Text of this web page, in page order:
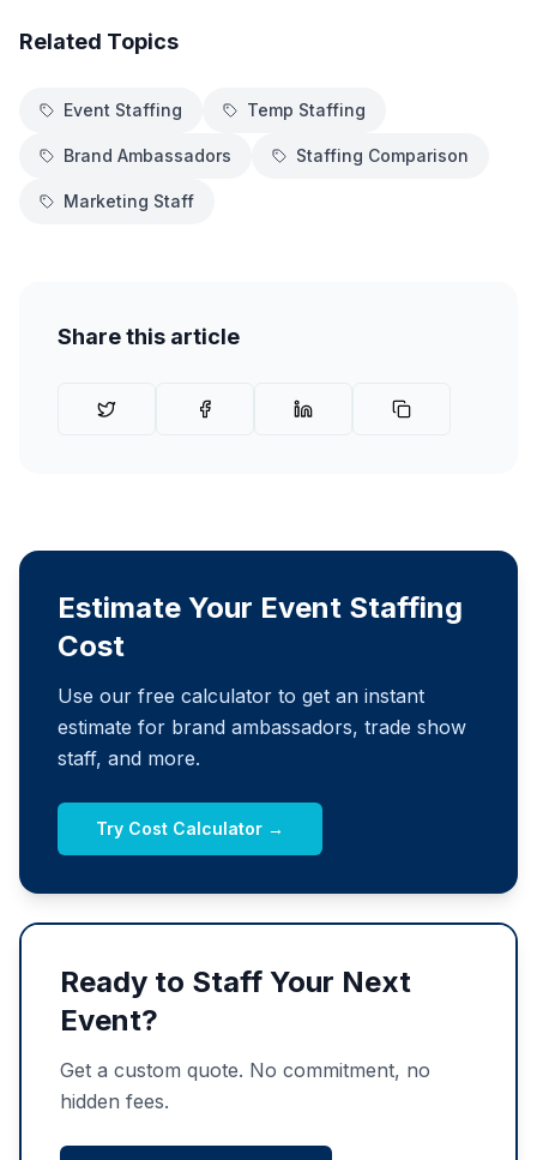
Related Topics
Event Staffing Temp Staffing
Brand Ambassadors Staffing Comparison
Marketing Staff
Share this article
Estimate Your Event Staffing
Cost
Use our free calculator to get an instant
estimate for brand ambassadors, trade show
staff, and more.
Try Cost Calculator →
Ready to Staff Your Next
Event?
Get a custom quote. No commitment, no
hidden fees.